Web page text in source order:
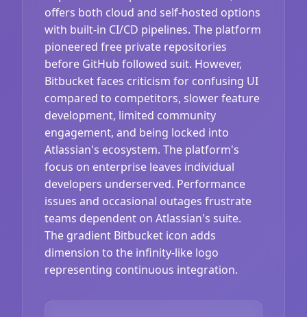
offers both cloud and self-hosted options
with built-in CI/CD pipelines. The platform
pioneered free private repositories
before GitHub followed suit. However,
Bitbucket faces criticism for confusing UI
compared to competitors, slower feature
development, limited community
engagement, and being locked into
Atlassian's ecosystem. The platform's
focus on enterprise leaves individual
developers underserved. Performance
issues and occasional outages frustrate
teams dependent on Atlassian's suite.
The gradient Bitbucket icon adds
dimension to the infinity-like logo
representing continuous integration.